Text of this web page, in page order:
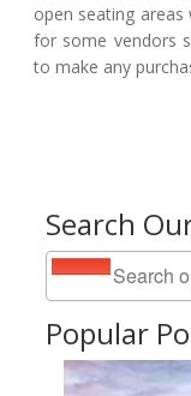
Search
Popular
open seating
for some vendors
to make any